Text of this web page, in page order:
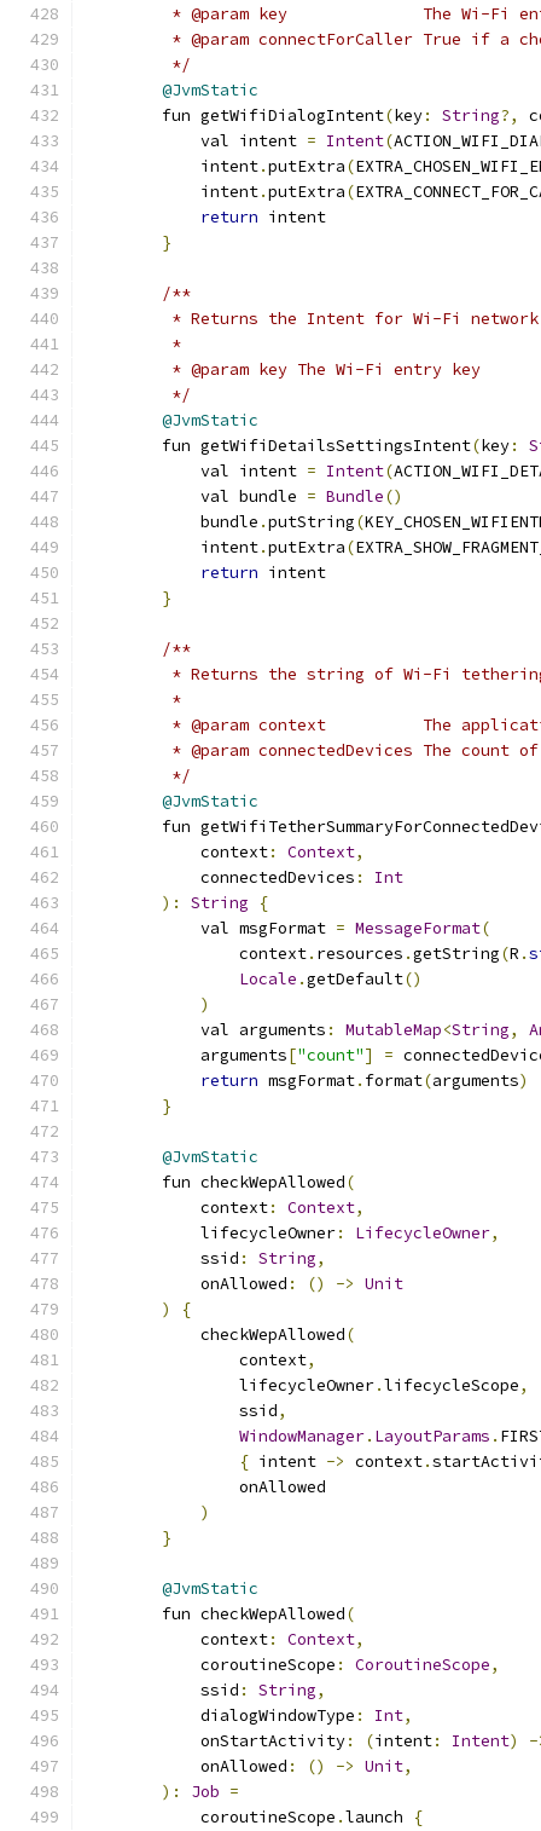
* @param key              The Wi-Fi
* @param connectForCaller True if a
         */
@JvmStatic
        fun getWifiDialogIntent
(key: String?,
            val intent
= Intent(
            intent
.putExtra(
            intent
.putExtra(
return intent
}
/**
* Returns the Intent for Wi-Fi
         *
         * @param key The Wi-Fi entry key
         */
@JvmStatic
        fun getWifiDetailsSettingsIntent
(key:
            val intent
= Intent(
            val bundle
= Bundle()
            bundle
.putString(
            intent
.putExtra(
return intent
}
/**
* Returns the string of Wi-Fi
         *
* @param context          The
* @param connectedDevices The count
         */
@JvmStatic
fun
            context
: Context,
            connectedDevices
:
Int
):
String
{
            val msgFormat
= MessageFormat(
                context
. resources .getString(R .
Locale .getDefault()
)
            val arguments
: MutableMap<String,
            arguments
["count"] =
return msgFormat. format(arguments)
}
@JvmStatic
        fun checkWepAllowed
(
            context
: Context,
            lifecycleOwner
: LifecycleOwner,
            ssid
: String,
            onAllowed
: () -> Unit
)
{
            checkWepAllowed
(
                context
,
                lifecycleOwner
.lifecycleScope,
                ssid
,
WindowManager. LayoutParams .
{ intent -> context.
                onAllowed
)
}
@JvmStatic
        fun checkWepAllowed
(
            context
: Context,
            coroutineScope
: CoroutineScope,
            ssid
: String,
            dialogWindowType
: Int,
            onStartActivity
: (intent: Intent)
-
            onAllowed
: () -> Unit,
):
Job =
            coroutineScope
.launch {